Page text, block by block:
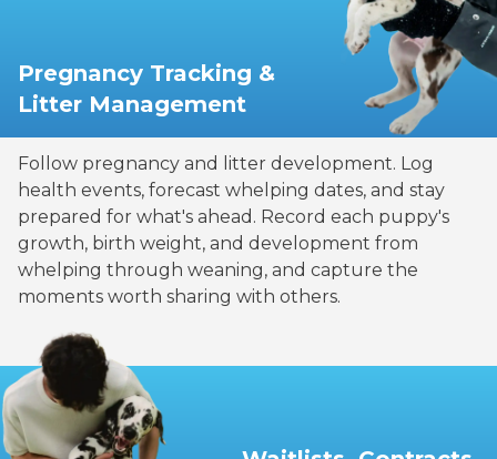
Pregnancy Tracking &
Litter Management
Follow pregnancy and litter development. Log
health events, forecast whelping dates, and stay
prepared for what's ahead. Record each puppy's
growth, birth weight, and development from
whelping through weaning, and capture the
moments worth sharing with others.